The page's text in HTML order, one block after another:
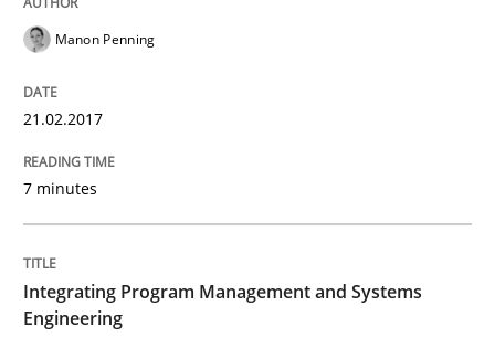
Written by Thijmen de Gooijer
On the right track
Manon Penning
21.02.2017
7 minutes
Integrating Program Management and Systems
Engineering